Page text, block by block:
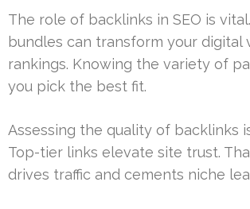
The role of backlinks in SEO is
bundles can transform your digital
rankings. Knowing the variety of
you pick the best fit.
Assessing the quality of backlinks
Top-tier links elevate site trust.
drives traffic and cements niche